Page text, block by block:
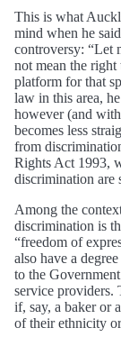
This is what
mind when he
controversy: “Let
not mean the
platform for that
law in this area,
however (and
becomes less
from
Rights Act 1993,
discrimination are
Among the
discrimination is
“freedom of
also have a
to the
service providers.
if, say, a baker or
of their ethnicity